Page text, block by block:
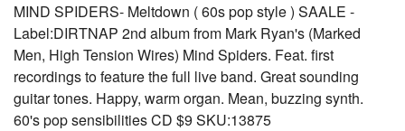
MIND SPIDERS- Meltdown ( 60s pop style ) SAALE -
Label:DIRTNAP 2nd album from Mark Ryan's (Marked
Men, High Tension Wires) Mind Spiders. Feat. first
recordings to feature the full live band. Great sounding
guitar tones. Happy, warm organ. Mean, buzzing synth.
60's pop sensibilities CD $9 SKU:13875